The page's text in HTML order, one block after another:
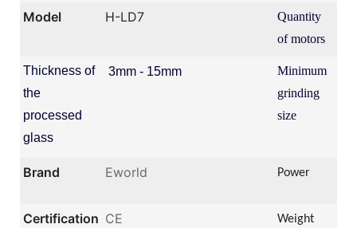
Model H-LD7
Quantity
of motors
Thickness of
the
processed
glass
3mm - 15mm
Minimum
grinding
size
Brand Eworld Power
Certification CE Weight